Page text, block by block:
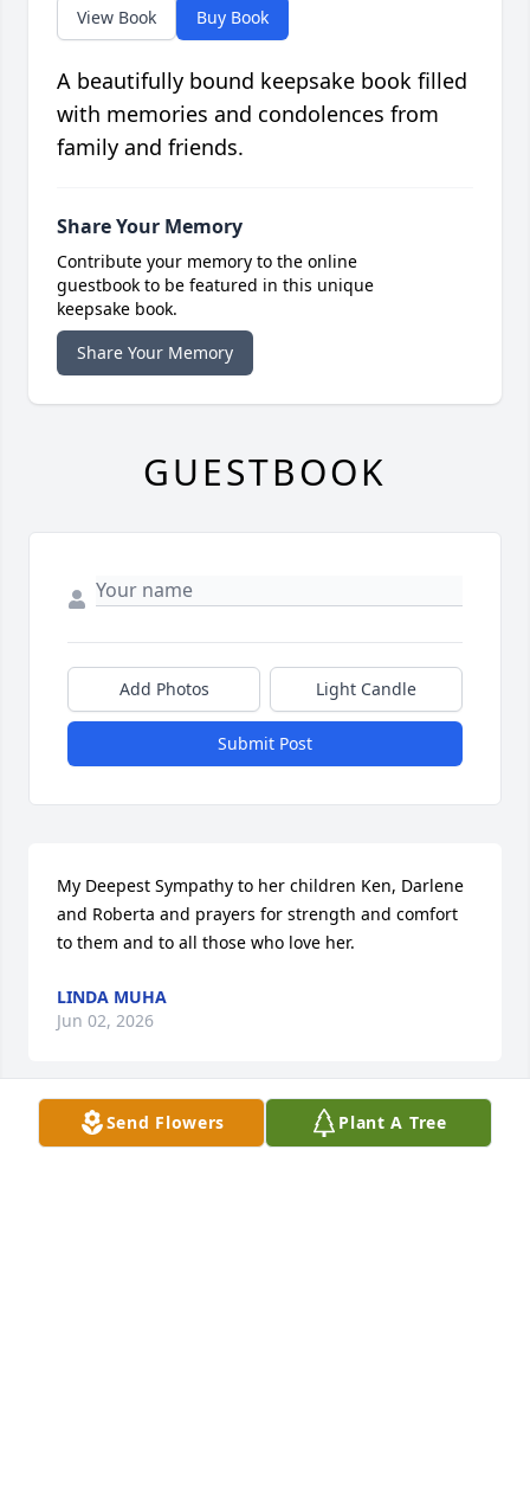
Send Flowers Plant A Tree
View Book Buy Book
A beautifully bound keepsake book filled
with memories and condolences from
family and friends.
Share Your Memory
Contribute your memory to the online
guestbook to be featured in this unique
keepsake book.
Share Your Memory
GUESTBOOK
Add Photos Light Candle
Submit Post
My Deepest Sympathy to her children Ken, Darlene
and Roberta and prayers for strength and comfort
to them and to all those who love her.
LINDA MUHA
Jun 02, 2026
I have so many fun memories of my Aunt Lee and